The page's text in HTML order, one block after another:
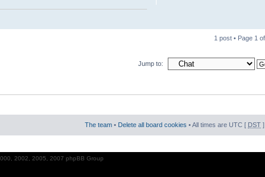
1 post • Page 1 of
Jump to:
The team • Delete all board cookies • All times are UTC [ DST ]
2002, 2005, 2007 phpBB Group